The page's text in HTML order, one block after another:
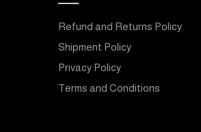
Refund and Returns Policy
Shipment Policy
Privacy Policy
Terms and Conditions